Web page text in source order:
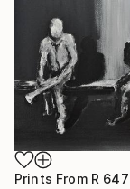
Prints From R 647